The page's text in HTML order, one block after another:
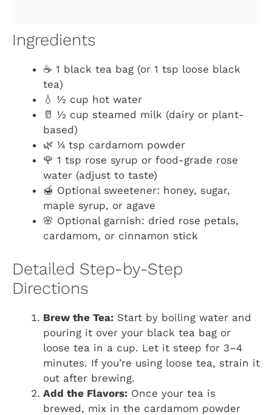
Ingredients
☕ 1 black tea bag (or 1 tsp loose black
tea)
💧 ½ cup hot water
🥛 ½ cup steamed milk (dairy or plant-
based)
🌿 ¼ tsp cardamom powder
🌹 1 tsp rose syrup or food-grade rose
water (adjust to taste)
🍯 Optional sweetener: honey, sugar,
maple syrup, or agave
🌸 Optional garnish: dried rose petals,
cardamom, or cinnamon stick
Detailed Step-by-Step
Directions
Brew the Tea: Start by boiling water and
pouring it over your black tea bag or
loose tea in a cup. Let it steep for 3–4
minutes. If you’re using loose tea, strain it
out after brewing.
Add the Flavors: Once your tea is
brewed, mix in the cardamom powder